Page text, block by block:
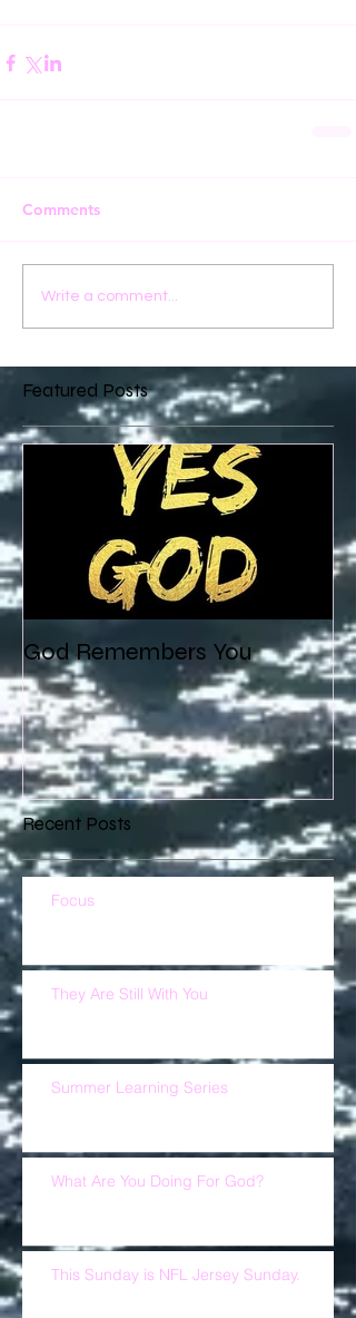
Comments
Write a comment...
Featured Posts
God Remembers You
Recent Posts
Focus
They Are Still With You
Summer Learning Series
What Are You Doing For God?
This Sunday is NFL Jersey Sunday.